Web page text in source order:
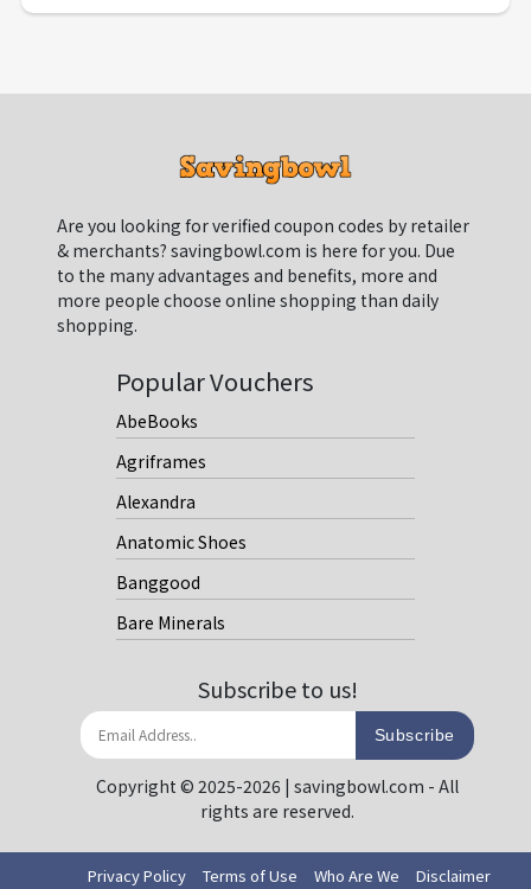
Are you looking for verified coupon codes by retailer
& merchants? savingbowl.com is here for you. Due
to the many advantages and benefits, more and
more people choose online shopping than daily
shopping.
Popular Vouchers
AbeBooks
Agriframes
Alexandra
Anatomic Shoes
Banggood
Bare Minerals
Subscribe to us!
Subscribe
Copyright © 2025-2026 | savingbowl.com - All
rights are reserved.
Privacy Policy Terms of Use Who Are We Disclaimer